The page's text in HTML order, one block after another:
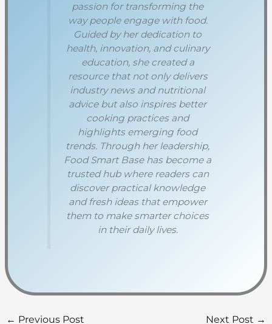
passion for transforming the
way people engage with food.
Guided by her dedication to
health, innovation, and culinary
education, she created a
resource that not only delivers
industry news and nutritional
advice but also inspires better
cooking practices and
highlights emerging food
trends. Through her leadership,
Food Smart Base has become a
trusted hub where readers can
discover practical knowledge
and fresh ideas that empower
them to make smarter choices
in their daily lives.
← Previous Post Next Post →